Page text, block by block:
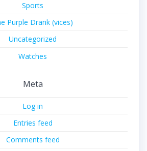
Sports
Purple Drank (vices)
Uncategorized
Watches
Meta
Log in
Entries feed
Comments feed